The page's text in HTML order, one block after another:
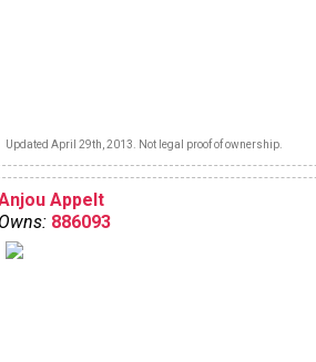
Updated April 29th, 2013. Not legal proof of ownership.
Appelt
Owns: 886093